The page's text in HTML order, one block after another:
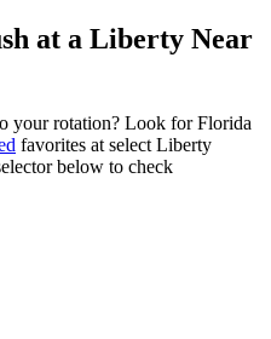
at a Liberty Near
your rotation? Look for Florida
favorites at select Liberty
below to check